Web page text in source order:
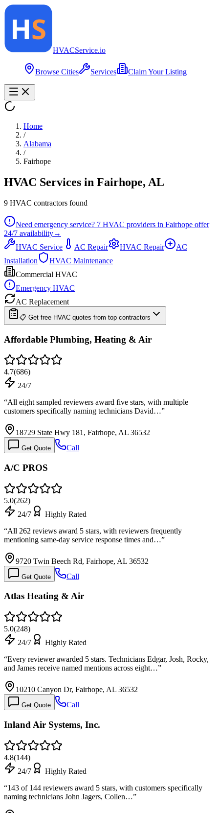
HVACService.io
Browse Cities Services Claim Your Listing
Home
/
Alabama
/
Fairhope
HVAC Services in Fairhope, AL
9 HVAC contractors found
Need emergency service? 7 HVAC providers in Fairhope offer
24/7 availability→
HVAC Service
AC Repair HVAC Repair
AC
Installation
HVAC Maintenance
Commercial HVAC
Emergency HVAC
AC Replacement
📋 Get free HVAC quotes from top contractors
Affordable Plumbing, Heating & Air
4.7(686)
24/7
“All eight sampled reviewers award five stars, with multiple
customers specifically naming technicians David…”
18729 State Hwy 181, Fairhope, AL 36532
Get Quote Call
A/C PROS
5.0(262)
24/7
Highly Rated
“All 262 reviews award 5 stars, with reviewers frequently
mentioning same-day service response times and…”
9720 Twin Beech Rd, Fairhope, AL 36532
Get Quote Call
Atlas Heating & Air
5.0(248)
24/7
Highly Rated
“Every reviewer awarded 5 stars. Technicians Edgar, Josh, Rocky,
and James receive named mentions across eight…”
10210 Canyon Dr, Fairhope, AL 36532
Get Quote Call
Inland Air Systems, Inc.
4.8(144)
24/7
Highly Rated
“143 of 144 reviewers award 5 stars, with customers specifically
naming technicians John Jagers, Collen…”